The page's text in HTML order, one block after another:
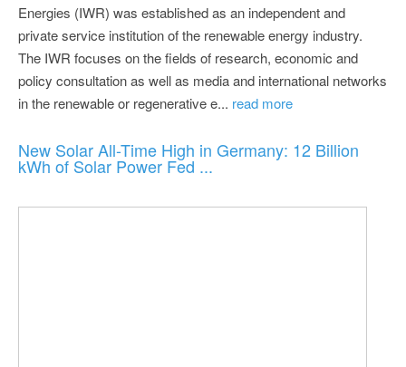
Energies (IWR) was established as an independent and
private service institution of the renewable energy industry.
The IWR focuses on the fields of research, economic and
policy consultation as well as media and international networks
in the renewable or regenerative e... read more
New Solar All-Time High in Germany: 12 Billion
kWh of Solar Power Fed ...